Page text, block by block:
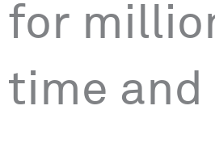
for
time and